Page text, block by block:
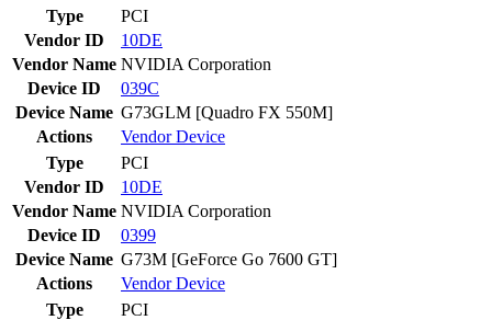
Type
PCI
Vendor ID
10DE
Vendor Name NVIDIA Corporation
Device ID
039C
Device Name G73GLM [Quadro FX 550M]
Actions
VendorDevice
Type
PCI
Vendor ID
10DE
Vendor Name NVIDIA Corporation
Device ID
0399
Device Name G73M [GeForce Go 7600 GT]
Actions
VendorDevice
Type
PCI